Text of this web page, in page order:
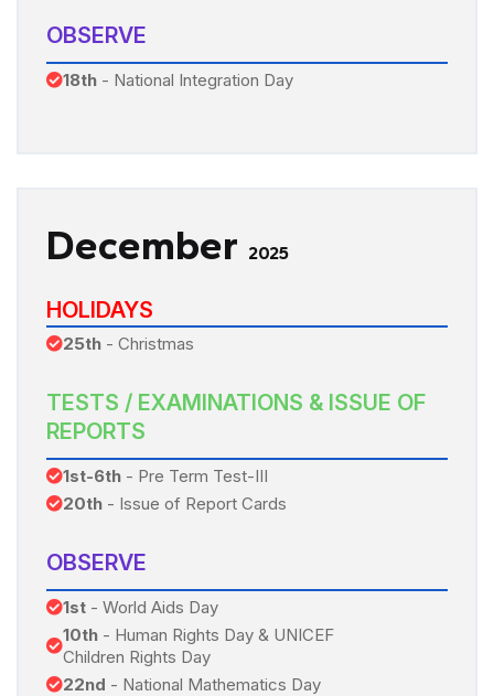
OBSERVE
18th - National Integration Day
December 2025
HOLIDAYS
25th - Christmas
TESTS / EXAMINATIONS & ISSUE OF
REPORTS
1st-6th - Pre Term Test-III
20th - Issue of Report Cards
OBSERVE
1st - World Aids Day
10th - Human Rights Day & UNICEF
Children Rights Day
22nd - National Mathematics Day